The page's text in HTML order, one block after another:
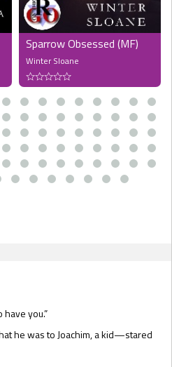
Sparrow Obsessed (MF)
Winter Sloane
you.”
he was to Joachim, a kid—stared